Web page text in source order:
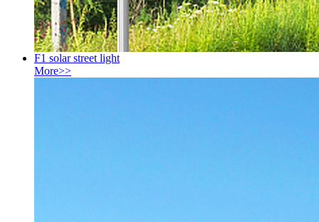
F1 solar street light
More>>